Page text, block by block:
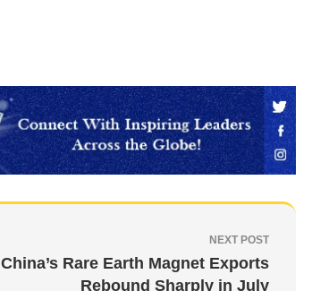
NEXT POST
China’s Rare Earth Magnet Exports
Rebound Sharply in July